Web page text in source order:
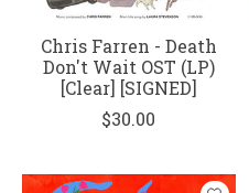
Chris Farren - Death
Don't Wait OST (LP)
[Clear] [SIGNED]
$30.00